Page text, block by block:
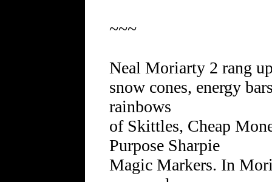
~~~
Neal Moriarty 2 rang
snow cones, energy
rainbows
of Skittles, Cheap
Purpose Sharpie
Magic Markers. In